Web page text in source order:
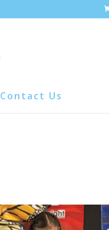
Contact Us